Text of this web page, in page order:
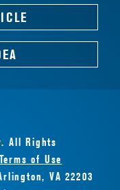
All Rights
Terms of Use
VA 22203